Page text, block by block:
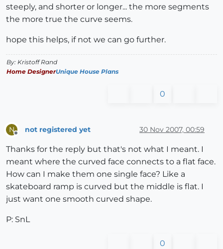
steeply, and shorter or longer... the more segments
the more true the curve seems.
hope this helps, if not we can go further.
By: Kristoff Rand
Home DesignerUnique House Plans
0
N not registered yet 30 Nov 2007, 00:59
Thanks for the reply but that's not what I meant. I
meant where the curved face connects to a flat face.
How can I make them one single face? Like a
skateboard ramp is curved but the middle is flat. I
just want one smooth curved shape.
P: SnL
0